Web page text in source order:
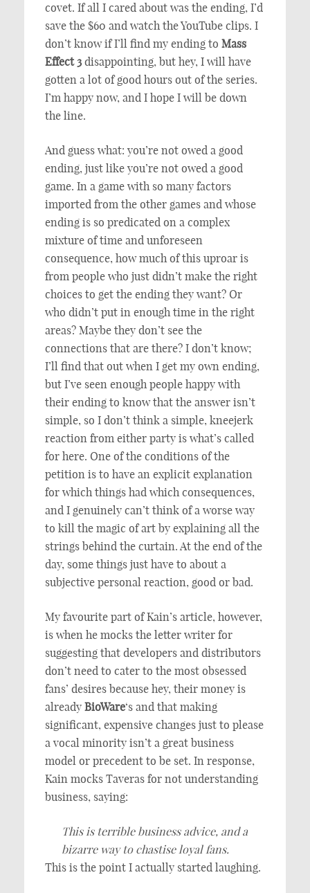
covet. If all I cared about was the ending, I’d
save the $60 and watch the YouTube clips. I
don’t know if I’ll find my ending to Mass
Effect 3disappointing, but hey, I will have
gotten a lot of good hours out of the series.
I’m happy now, and I hope I will be down
the line.
And guess what: you’re not owed a good
ending, just like you’re not owed a good
game. In a game with so many factors
imported from the other games and whose
ending is so predicated on a complex
mixture of time and unforeseen
consequence, how much of this uproar is
from people who just didn’t make the right
choices to get the ending they want? Or
who didn’t put in enough time in the right
areas? Maybe they don’t see the
connections that are there? I don’t know;
I’ll find that out when I get my own ending,
but I’ve seen enough people happy with
their ending to know that the answer isn’t
simple, so I don’t think a simple, kneejerk
reaction from either party is what’s called
for here. One of the conditions of the
petition is to have an explicit explanation
for which things had which consequences,
and I genuinely can’t think of a worse way
to kill the magic of art by explaining all the
strings behind the curtain. At the end of the
day, some things just have to about a
subjective personal reaction, good or bad.
My favourite part of Kain’s article, however,
is when he mocks the letter writer for
suggesting that developers and distributors
don’t need to cater to the most obsessed
fans’ desires because hey, their money is
already BioWare‘s and that making
significant, expensive changes just to please
a vocal minority isn’t a great business
model or precedent to be set. In response,
Kain mocks Taveras for not understanding
business, saying:
This is terrible business advice, and a
bizarre way to chastise loyal fans.
This is the point I actually started laughing.